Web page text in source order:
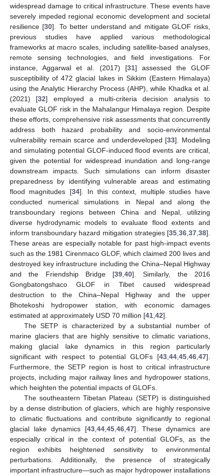
widespread damage to critical infrastructure. These events have
severely impeded regional economic development and societal
resilience [30]. To better understand and mitigate GLOF risks,
previous studies have applied various methodological
frameworks at macro scales, including satellite-based analyses,
remote sensing technologies, and field investigations. For
instance, Aggarwal et al. (2017) [31] assessed the GLOF
susceptibility of 472 glacial lakes in Sikkim (Eastern Himalaya)
using the Analytic Hierarchy Process (AHP), while Khadka et al.
(2021) [32] employed a multi-criteria decision analysis to
evaluate GLOF risk in the Mahalangur Himalaya region. Despite
these efforts, comprehensive risk assessments that concurrently
address both hazard probability and socio-environmental
vulnerability remain scarce and underdeveloped [33]. Modeling
and simulating potential GLOF-induced flood events are critical,
given the potential for widespread inundation and long-range
downstream impacts. Such simulations can inform disaster
preparedness by identifying vulnerable areas and estimating
flood magnitudes [34]. In this context, multiple studies have
conducted numerical simulations in Nepal and along the
transboundary regions between China and Nepal, utilizing
diverse hydrodynamic models to evaluate flood extents and
inform transboundary hazard mitigation strategies [35 36 37 38].
These areas are especially notable for past high-impact events
such as the 1981 Cirenmaco GLOF, which claimed 200 lives and
destroyed key infrastructure including the China–Nepal Highway
and the Friendship Bridge [39 ,40]. Similarly, the 2016
Gongbatongshaco GLOF in Tibet caused widespread
destruction to the China–Nepal Highway and the upper
Bhotekoshi hydropower station, with economic damages
estimated at approximately USD 70 million [41 42].
The SETP is characterized by a substantial number of
marine glaciers that are highly sensitive to climatic variations,
making glacial lake dynamics in this region particularly
significant with respect to potential GLOFs [43 44 45 46 47].
Furthermore, the SETP region is host to critical infrastructure
projects, including major railway lines and hydropower stations,
which heighten the potential impacts of GLOFs.
The southeastern Tibetan Plateau (SETP) is distinguished
by a dense distribution of glaciers, which are highly responsive
to climatic fluctuations and contribute significantly to regional
glacial lake dynamics [43, 44, 45, 46, 47]. These dynamics are
especially critical in the context of potential GLOFs, as the
region exhibits heightened sensitivity to environmental
perturbations. Additionally, the presence of strategically
important infrastructure—such as major hydropower installations